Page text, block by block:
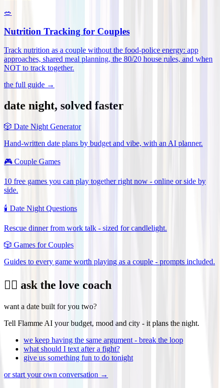
🥗
Nutrition Tracking for Couples
Track nutrition as a couple without the food-police energy: app
approaches, shared meal planning, the 80/20 house rules, and when
NOT to track together.
the full guide →
date night, solved faster
🎲 Date Night Generator
Hand-written date plans by budget and vibe, with an AI planner.
🎮 Couple Games
10 free games you can play together right now - online or side by
side.
🕯️ Date Night Questions
Rescue dinner from work talk - sized for candlelight.
🎲 Games for Couples
Guides to every game worth playing as a couple - prompts included.
❤️‍🔥 ask the love coach
want a date built for you two?
Tell Flamme AI your budget, mood and city - it plans the night.
we keep having the same argument - break the loop
what should I text after a fight?
give us something fun to do tonight
or start your own conversation →